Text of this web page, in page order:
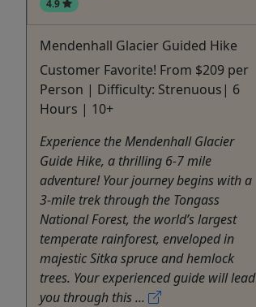
4.9
Mendenhall Glacier Guided Hike
Customer Favorite! From $209 per
Person | Difficulty: Strenuous| 6
Hours | 10+
Experience the Mendenhall Glacier
Guide Hike, a thrilling 6-7 mile
adventure! Your journey begins with a
3-mile trek through the Tongass
National Forest, the world’s largest
temperate rainforest, enveloped in
majestic Sitka spruce and hemlock
trees. Your experienced guide will lead
you through this ...